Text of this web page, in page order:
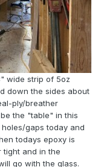
wide strip of 5oz
down the sides about
ply/breather
the "table" in this
gaps today and
todays epoxy is
tight and in the
go with the glass.